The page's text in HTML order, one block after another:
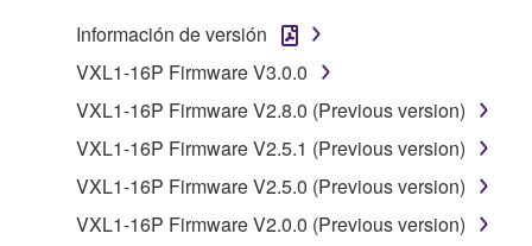
1. GRANT OF LICENSE AND COPYRIGHT
Subject to the terms and conditions of this
Agreement, Yamaha hereby grants you a license to
use copy(ies) of the software program(s) and data
("SOFTWARE") accompanying this Agreement, only
on a computer, musical instrument or equipment item
that you yourself own or manage. The term
Información de versión
VXL1-16P Firmware V3.0.0
VXL1-16P Firmware V2.8.0 (Previous version)
VXL1-16P Firmware V2.5.1 (Previous version)
VXL1-16P Firmware V2.5.0 (Previous version)
VXL1-16P Firmware V2.0.0 (Previous version)